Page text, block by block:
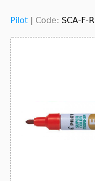
Pilot | Code: SCA-F-R